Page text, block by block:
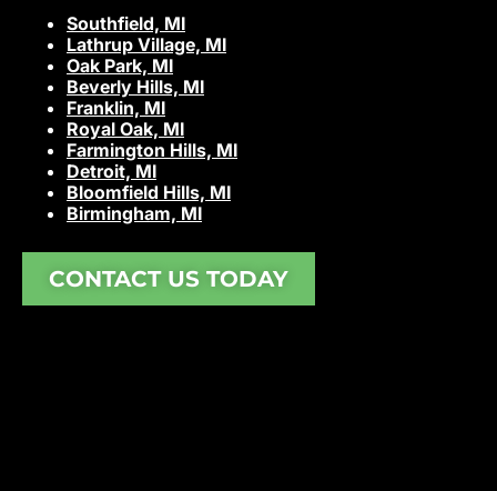
Southfield, MI
Lathrup Village, MI
Oak Park, MI
Beverly Hills, MI
Franklin, MI
Royal Oak, MI
Farmington Hills, MI
Detroit, MI
Bloomfield Hills, MI
Birmingham, MI
CONTACT US TODAY